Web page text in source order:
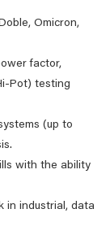
Omicron,
factor,
Pot) testing
(up to
with the ability
in industrial, data